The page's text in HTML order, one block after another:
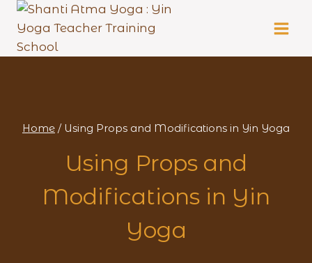
Skip
content
Home / Using Props and Modifications in Yin Yoga
Using Props and
Modifications in Yin
Yoga